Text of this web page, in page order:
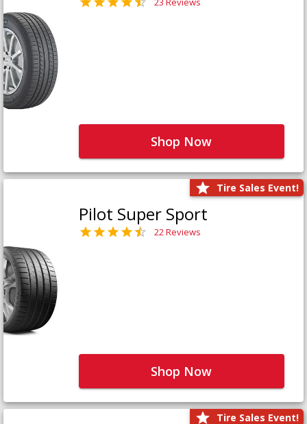
Shop Now
Tire Sales Event!
Pilot Super Sport
22 Reviews
Shop Now
Tire Sales Event!